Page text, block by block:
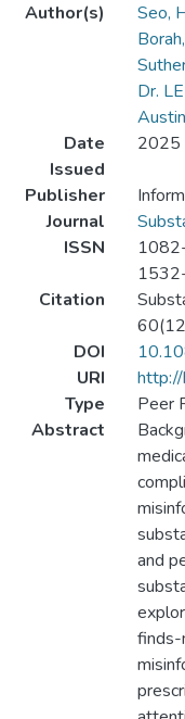
Author(s)
Seo,
Dr.
Date
Issued
2025
Publisher
Journal
ISSN
Citation
DOI
URI
Type
Peer
Abstract
and
finds-